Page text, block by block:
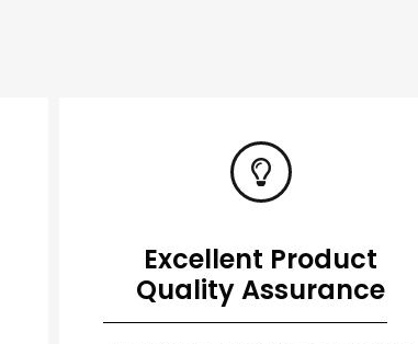
Excellent Product
Quality Assurance